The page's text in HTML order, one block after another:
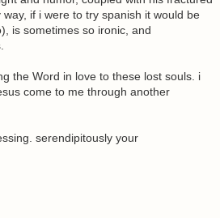
if i were to try spanish it would be
is sometimes so ironic, and
the Word in love to these lost souls. i
come to me through another
serendipitously your